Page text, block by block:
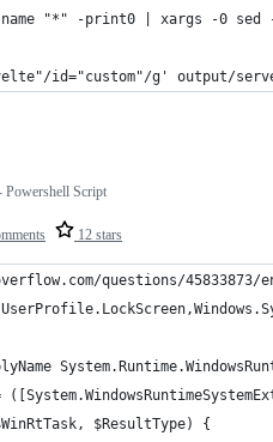
"*" -print0 | xargs -0 sed
id="custom"/g' output/
12 stars
Script
questions/45833873/
$ResultType) {